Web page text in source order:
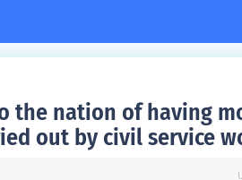
the nation of having
out by civil service